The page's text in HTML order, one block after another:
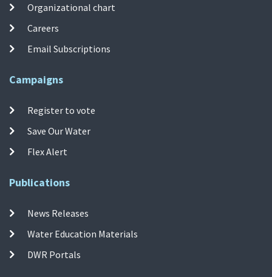
Organizational chart
Careers
Email Subscriptions
Campaigns
Register to vote
Save Our Water
Flex Alert
Publications
News Releases
Water Education Materials
DWR Portals